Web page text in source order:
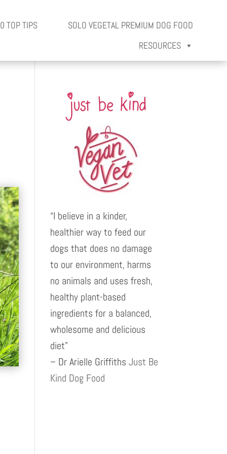
TOP TIPS
SOLO VEGETAL PREMIUM DOG FOOD
RESOURCES
“I believe in a kinder,
healthier way to feed our
dogs that does no damage
to our environment, harms
no animals and uses fresh,
healthy plant-based
ingredients for a balanced,
wholesome and delicious
diet”
– Dr Arielle Griffiths Just Be
Kind Dog Food